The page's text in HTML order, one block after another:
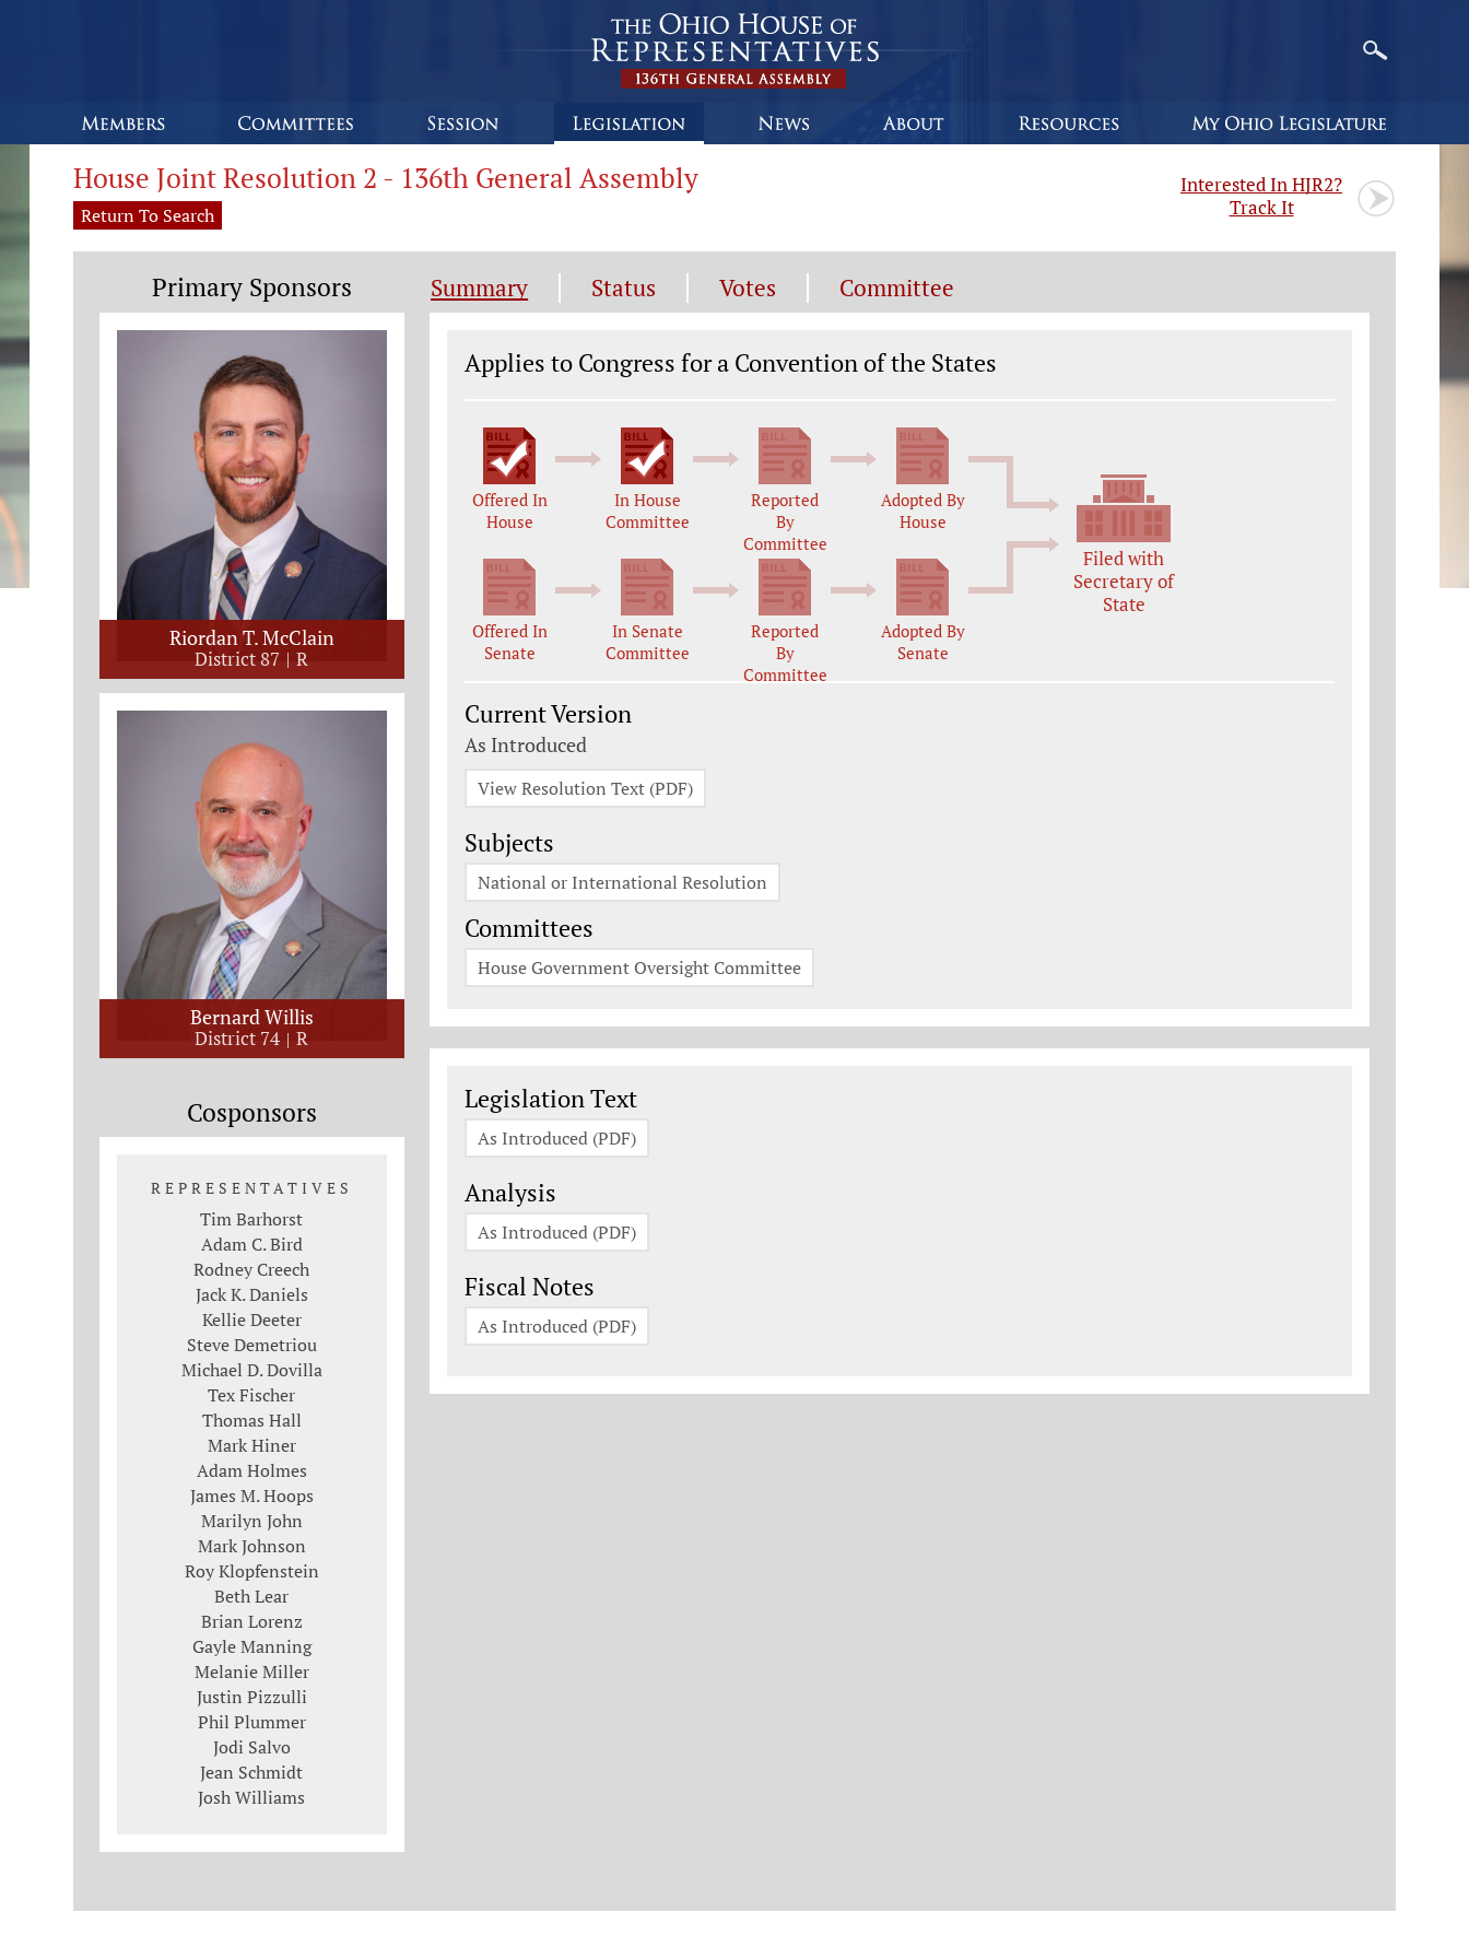
House Joint Resolution 2 - 136th General Assembly
Return To Search
Interested In HJR2?
Track It
Summary Status Votes Committee
Legislation General Information
Applies to Congress for a Convention of the States
Offered In
House
In House
Committee
Reported
By
Committee
Adopted By
House
Offered In
Senate
In Senate
Committee
Reported
By
Committee
Adopted By
Senate
Filed with
Secretary of
State
Current Version
As Introduced
View Resolution Text (PDF)
Subjects
National or International Resolution
Committees
House Government Oversight Committee
Legislation Documents
Legislation Text
As Introduced (PDF)
Analysis
As Introduced (PDF)
Fiscal Notes
As Introduced (PDF)
Primary Sponsors
Riordan T. McClain
District 87 R
Bernard Willis
District 74 R
Cosponsors
REPRESENTATIVES
Tim Barhorst
Adam C. Bird
Rodney Creech
Jack K. Daniels
Kellie Deeter
Steve Demetriou
Michael D. Dovilla
Tex Fischer
Thomas Hall
Mark Hiner
Adam Holmes
James M. Hoops
Marilyn John
Mark Johnson
Roy Klopfenstein
Beth Lear
Brian Lorenz
Gayle Manning
Melanie Miller
Justin Pizzulli
Phil Plummer
Jodi Salvo
Jean Schmidt
Josh Williams